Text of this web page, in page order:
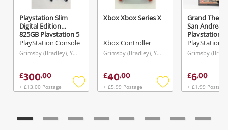
Maybe later
Playstation Slim
Digital Edition
825GB Playstation 5
White
PlayStation Console
Grimsby (Bradley), Yorkshire and The Humber
£300.00
+ £13.00 Postage
Add
Xbox Xbox Series X
Xbox Controller
Grimsby (Bradley), Yorkshire and The Humber
£40.00
+ £5.99 Postage
Add
Grand Theft
San Andreas
Playstation 2
£6.00
+ £1.99 Postage